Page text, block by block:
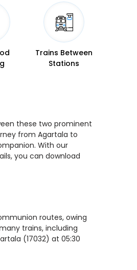
Trains Between
Stations
these two prominent
from Agartala to
With our
you can download
routes, owing
trains, including
(17032) at 05:30